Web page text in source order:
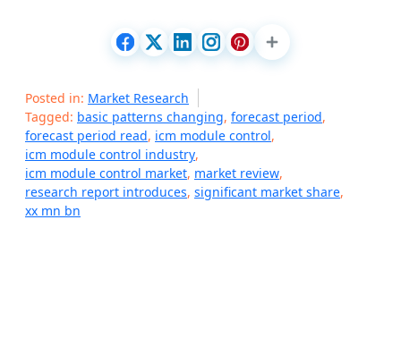
Posted in: Market Research
Tagged: basic patterns changing, forecast period,
forecast period read, icm module control,
icm module control industry,
icm module control market, market review,
research report introduces, significant market share,
xx mn bn